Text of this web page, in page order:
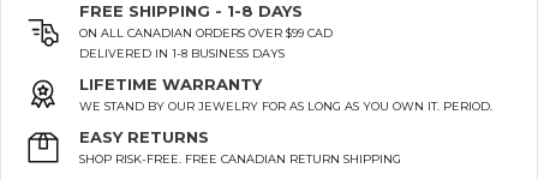
FREE SHIPPING - 1-8 DAYS
ON ALL CANADIAN ORDERS OVER $99 CAD
DELIVERED IN 1-8 BUSINESS DAYS
LIFETIME WARRANTY
WE STAND BY OUR JEWELRY FOR AS LONG AS YOU OWN IT. PERIOD.
EASY RETURNS
SHOP RISK-FREE. FREE CANADIAN RETURN SHIPPING